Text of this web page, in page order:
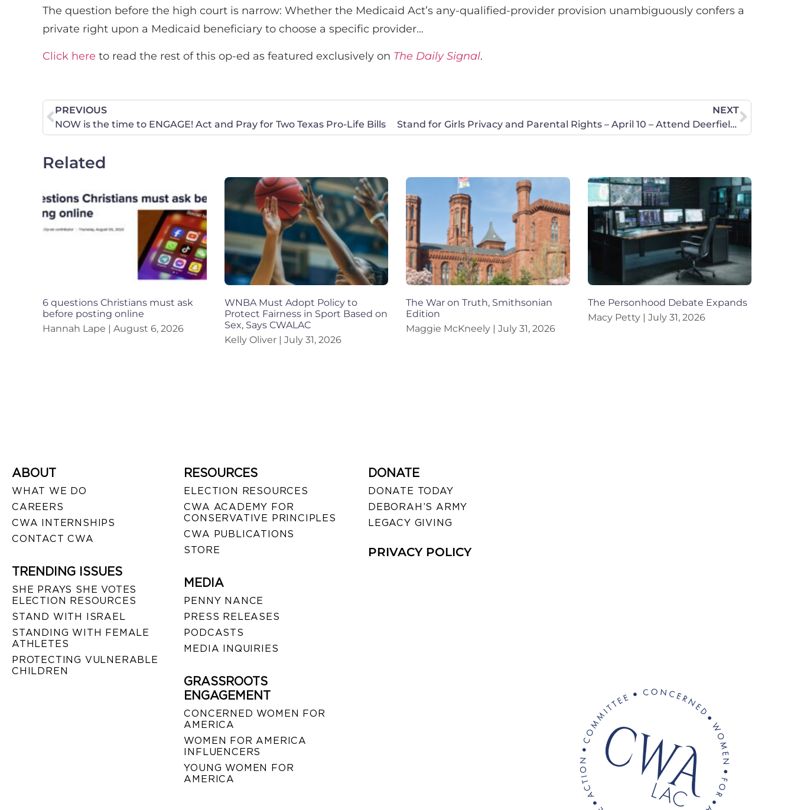
The question before the high court is narrow: Whether the Medicaid Act’s any-qualified-provider provision unambiguously confers a
private right upon a Medicaid beneficiary to choose a specific provider…
Click here to read the rest of this op-ed as featured exclusively on The Daily Signal.
PREVIOUS
NOW is the time to ENGAGE! Act and Pray for Two Texas Pro-Life Bills
NEXT
Stand for Girls Privacy and Parental Rights – April 10 – Attend Deerfield Board of Education Meeting!
Related
6 questions Christians must ask
before posting online
Hannah Lape
August 6, 2026
WNBA Must Adopt Policy to
Protect Fairness in Sport Based on
Sex, Says CWALAC
Kelly Oliver
July 31, 2026
The War on Truth, Smithsonian
Edition
Maggie McKneely
July 31, 2026
The Personhood Debate Expands
Macy Petty
July 31, 2026
ABOUT
WHAT WE DO
CAREERS
CWA INTERNSHIPS
CONTACT CWA
TRENDING ISSUES
SHE PRAYS SHE VOTES
ELECTION RESOURCES
STAND WITH ISRAEL
STANDING WITH FEMALE
ATHLETES
PROTECTING VULNERABLE
CHILDREN
RESOURCES
ELECTION RESOURCES
CWA ACADEMY FOR
CONSERVATIVE PRINCIPLES
CWA PUBLICATIONS
STORE
MEDIA
PENNY NANCE
PRESS RELEASES
PODCASTS
MEDIA INQUIRIES
GRASSROOTS
ENGAGEMENT
CONCERNED WOMEN FOR
AMERICA
WOMEN FOR AMERICA
INFLUENCERS
YOUNG WOMEN FOR
AMERICA
DONATE
DONATE TODAY
DEBORAH’S ARMY
LEGACY GIVING
PRIVACY POLICY